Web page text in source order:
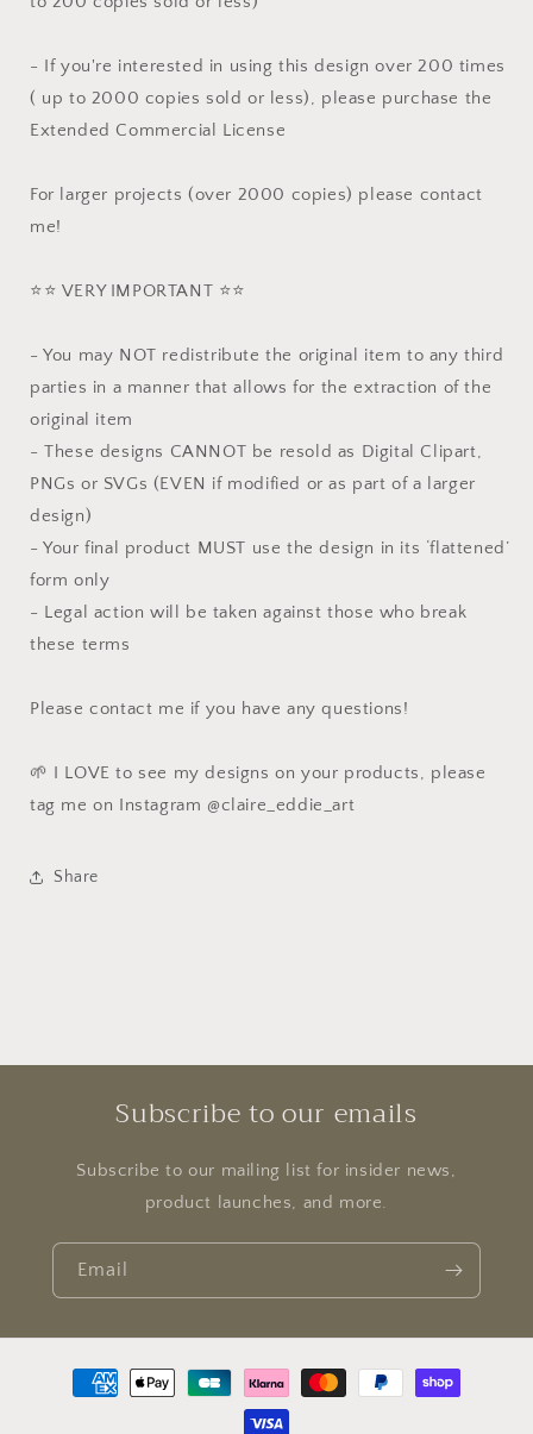
- If you're interested in using this design over 200 times
( up to 2000 copies sold or less), please purchase the
Extended Commercial License
For larger projects (over 2000 copies) please contact
me!
⭐️⭐️ VERY IMPORTANT ⭐️⭐️
- You may NOT redistribute the original item to any third
parties in a manner that allows for the extraction of the
original item
- These designs CANNOT be resold as Digital Clipart,
PNGs or SVGs (EVEN if modified or as part of a larger
design)
- Your final product MUST use the design in its ‘flattened’
form only
- Legal action will be taken against those who break
these terms
Please contact me if you have any questions!
🌱 I LOVE to see my designs on your products, please
tag me on Instagram @claire_eddie_art
Share
Subscribe to our emails
Subscribe to our mailing list for insider news,
product launches, and more.
Email
Payment
methods